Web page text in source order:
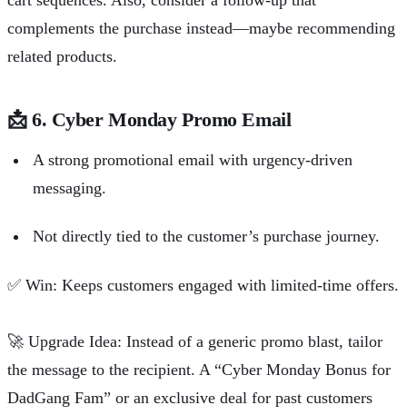
complements the purchase instead—maybe recommending
related products.
📩6. Cyber Monday Promo Email
A strong promotional email with urgency-driven
messaging.
Not directly tied to the customer’s purchase journey.
✅ Win: Keeps customers engaged with limited-time offers.
🚀 Upgrade Idea: Instead of a generic promo blast, tailor
the message to the recipient. A “Cyber Monday Bonus for
DadGang Fam” or an exclusive deal for past customers